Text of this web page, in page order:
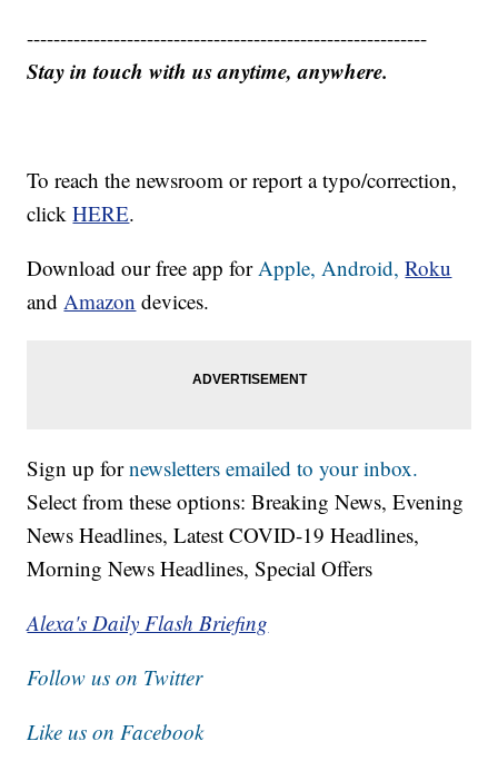
------------------------------------------------------------
Stay in touch with us anytime, anywhere.
To reach the newsroom or report a typo/correction,
clickHERE.
Download our free app for Apple, Android, Roku
and Amazon devices.
Sign up fornewsletters emailed to your inbox.
Select from these options: Breaking News, Evening
News Headlines, Latest COVID-19 Headlines,
Morning News Headlines, Special Offers
Alexa's Daily Flash Briefing
Follow us on Twitter
Like us on Facebook